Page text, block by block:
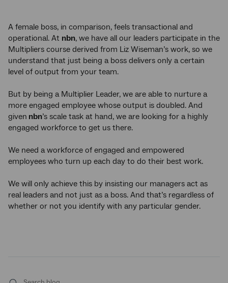
A female boss, in comparison, feels transactional and
operational. At nbn, we have all our leaders participate in the
Multipliers course derived from Liz Wiseman’s work, so we
understand that just being a boss delivers only a certain
level of output from your team.
But by being a Multiplier Leader, we are able to nurture a
more engaged employee whose output is doubled. And
given nbn’s scale task at hand, we are looking for a highly
engaged workforce to get us there.
We need a workforce of engaged and empowered
employees who turn up each day to do their best work.
We will only achieve this by insisting our managers act as
real leaders and not just as a boss. And that’s regardless of
whether or not you identify with any particular gender.